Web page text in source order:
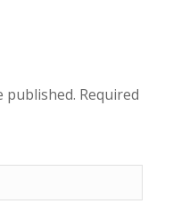
published. Required